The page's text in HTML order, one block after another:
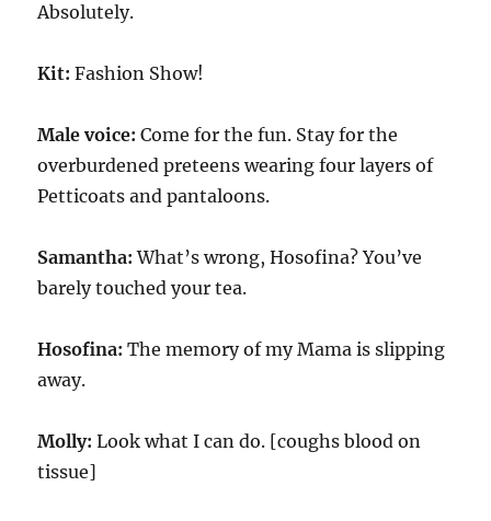
Absolutely.
Kit:Fashion Show!
Male voice:Come for the fun. Stay for the
overburdened preteens wearing four layers of
Petticoats and pantaloons.
Samantha:What’s wrong, Hosofina? You’ve
barely touched your tea.
Hosofina:The memory of my Mama is slipping
away.
Molly:Look what I can do. [coughs blood on
tissue]